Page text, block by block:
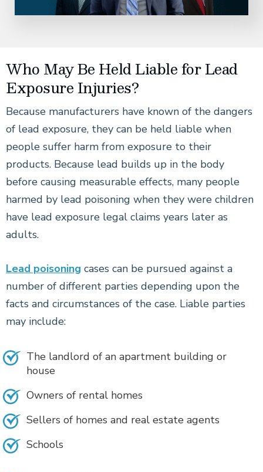
Who May Be Held Liable for Lead
Exposure Injuries?
Because manufacturers have known of the dangers
of lead exposure, they can be held liable when
people suffer harm from exposure to their
products. Because lead builds up in the body
before causing measurable effects, many people
harmed by lead poisoning when they were children
have lead exposure legal claims years later as
adults.
Lead poisoning cases can be pursued against a
number of different parties depending upon the
facts and circumstances of the case. Liable parties
may include:
The landlord of an apartment building or
house
Owners of rental homes
Sellers of homes and real estate agents
Schools